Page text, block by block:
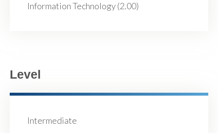
Information Technology (2.00)
Level
Intermediate